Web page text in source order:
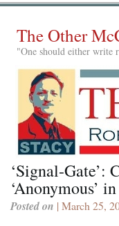
The Other
"One should either write
‘Signal-Gate’:
‘Anonymous’
Posted on | March 25,